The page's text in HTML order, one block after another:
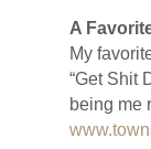
A
My
“Get Shit
being me